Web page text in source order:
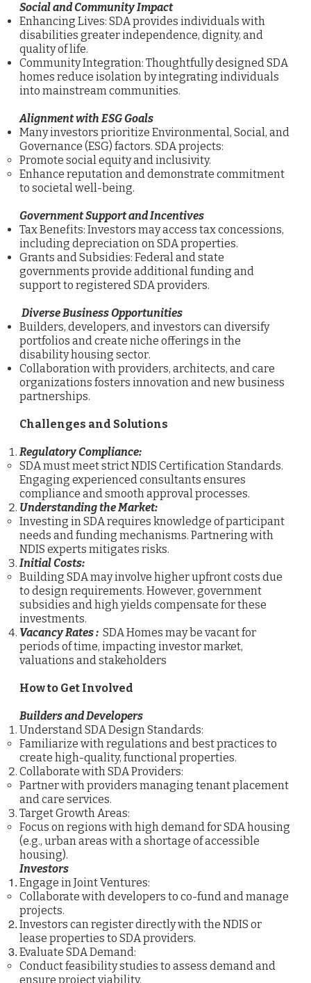
Social and Community Impact
Enhancing Lives: SDA provides individuals with
disabilities greater independence, dignity, and
quality of life.
Community Integration: Thoughtfully designed SDA
homes reduce isolation by integrating individuals
into mainstream communities.
Alignment with ESG Goals
Many investors prioritize Environmental, Social, and
Governance (ESG) factors. SDA projects:
Promote social equity and inclusivity.
Enhance reputation and demonstrate commitment
to societal well-being.
Government Support and Incentives
Tax Benefits: Investors may access tax concessions,
including depreciation on SDA properties.
Grants and Subsidies: Federal and state
governments provide additional funding and
support to registered SDA providers.
Diverse Business Opportunities
Builders, developers, and investors can diversify
portfolios and create niche offerings in the
disability housing sector.
Collaboration with providers, architects, and care
organizations fosters innovation and new business
partnerships.
Challenges and Solutions
Regulatory Compliance:
SDA must meet strict NDIS Certification Standards.
Engaging experienced consultants ensures
compliance and smooth approval processes.
Understanding the Market:
Investing in SDA requires knowledge of participant
needs and funding mechanisms. Partnering with
NDIS experts mitigates risks.
Initial Costs:
Building SDA may involve higher upfront costs due
to design requirements. However, government
subsidies and high yields compensate for these
investments.
Vacancy Rates : SDA Homes may be vacant for
periods of time, impacting investor market,
valuations and stakeholders
How to Get Involved
Builders and Developers
Understand SDA Design Standards:
Familiarize with regulations and best practices to
create high-quality, functional properties.
Collaborate with SDA Providers:
Partner with providers managing tenant placement
and care services.
Target Growth Areas:
Focus on regions with high demand for SDA housing
(e.g., urban areas with a shortage of accessible
housing).
Investors
Engage in Joint Ventures:
Collaborate with developers to co-fund and manage
projects.
Investors can register directly with the NDIS or
lease properties to SDA providers.
Evaluate SDA Demand:
Conduct feasibility studies to assess demand and
ensure project viability.